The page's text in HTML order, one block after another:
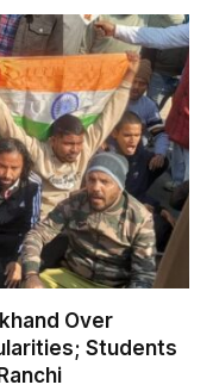
Over
Students